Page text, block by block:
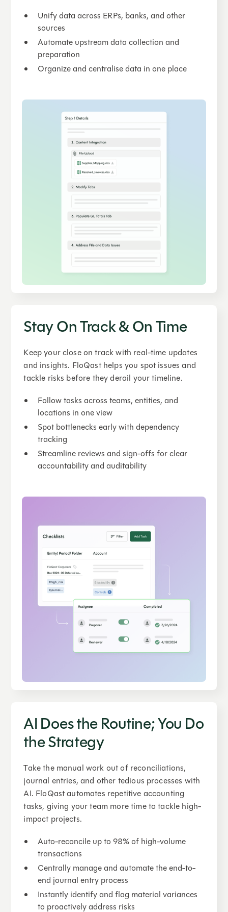
Unify data across ERPs, banks, and other
sources
Automate upstream data collection and
preparation
Organize and centralise data in one place
Stay On Track & On Time
Keep your close on track with real-time updates
and insights. FloQast helps you spot issues and
tackle risks before they derail your timeline.
Follow tasks across teams, entities, and
locations in one view
Spot bottlenecks early with dependency
tracking
Streamline reviews and sign-offs for clear
accountability and auditability
AI Does the Routine; You Do
the Strategy
Take the manual work out of reconciliations,
journal entries, and other tedious processes with
AI. FloQast automates repetitive accounting
tasks, giving your team more time to tackle high-
impact projects.
Auto-reconcile up to 98% of high-volume
transactions
Centrally manage and automate the end-to-
end journal entry process
Instantly identify and flag material variances
to proactively address risks